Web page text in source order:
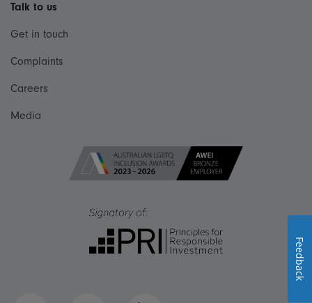
Talk to us
Get in touch
Complaints
Careers
Media
Feedback